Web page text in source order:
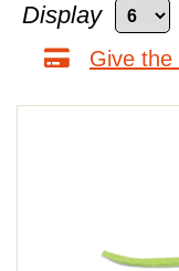
Display
Give the